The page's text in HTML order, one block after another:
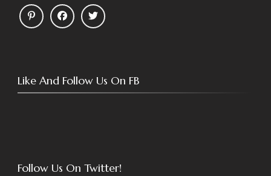
Like And Follow Us On FB
Follow Us On Twitter!